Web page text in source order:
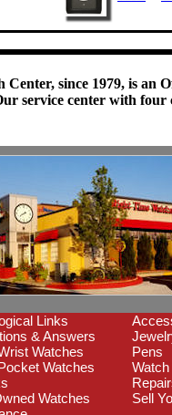
since 1979, is an
service center with
Links
& Answers
Watches
Watches
Watches
Pens
Sell